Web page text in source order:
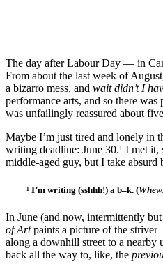
The day after Labour Day — in
From about the last week of
a bizarro mess, and wait didn’t I
performance arts, and so there
was unfailingly reassured about
Maybe I’m just tired and lonely in
writing deadline: June 30.¹ I met it,
middle-aged guy, but I take
¹ I’m writing (sshhh!) a b–k. (
In June (and now, intermittently
of Artpaints a picture of the
along a downhill street to a nearby
back all the way to, like, the